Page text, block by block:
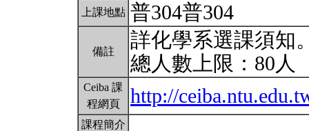
上課地點 普304普304
備註
詳化學系選課須知
總人數上限：80人
Ceiba 課
程網頁
http://
課程簡介